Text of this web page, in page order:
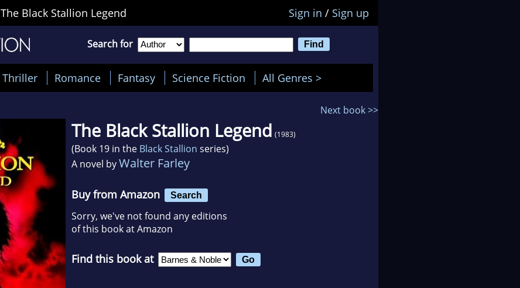
The Black Stallion Legend Sign in / Sign up
Search for
Thriller Romance Fantasy Science Fiction All Genres >
Next book >>
The Black Stallion Legend (1983)
(Book 19 in the Black Stallion series)
A novel byWalter Farley
Buy from Amazon Search
Sorry, we've not found any editions
of this book at Amazon
Find this book at